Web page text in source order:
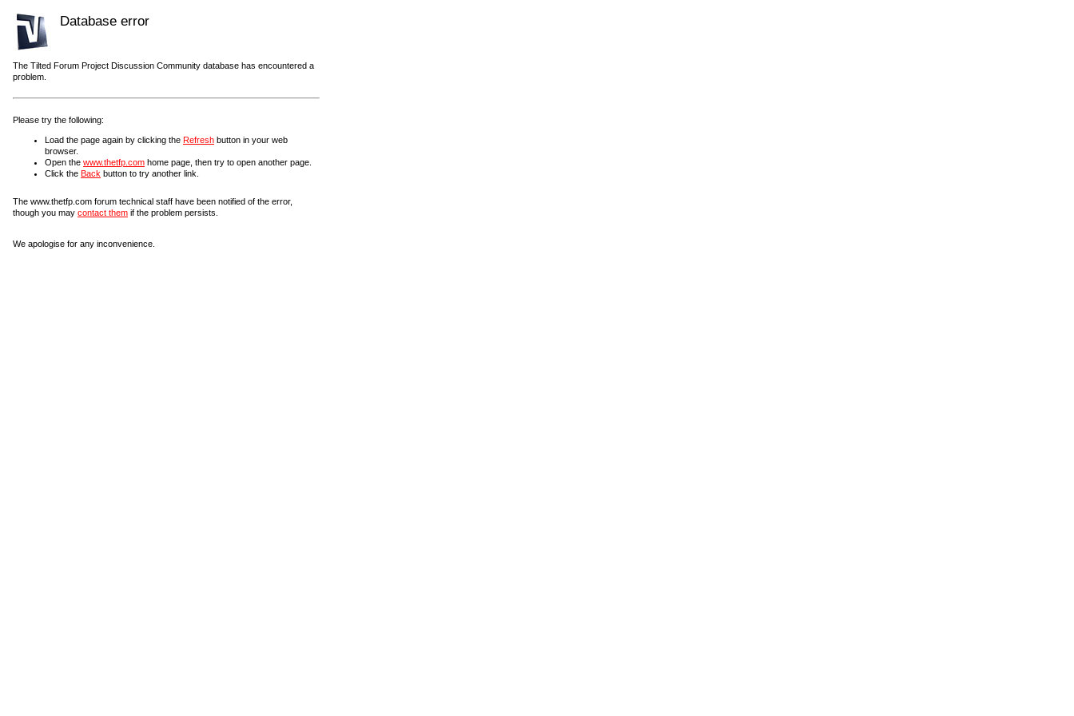
Database error
The Tilted Forum Project Discussion Community database has encountered a
problem.
Please try the following:
Load the page again by clicking the Refresh button in your web
browser.
Open the www.thetfp.com home page, then try to open another page.
Click the Back button to try another link.
The www.thetfp.com forum technical staff have been notified of the error,
though you may contact them if the problem persists.
We apologise for any inconvenience.